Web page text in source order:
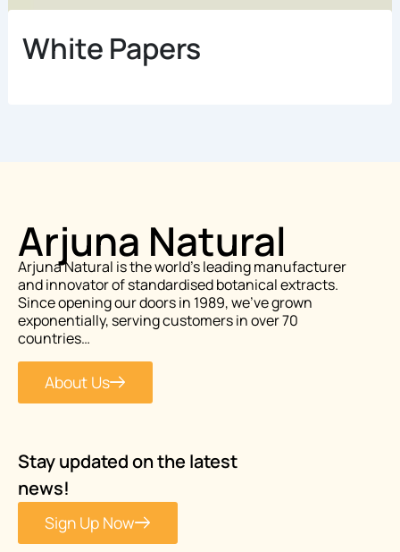
White Papers
Arjuna Natural
Arjuna Natural is the world’s leading manufacturer
and innovator of standardised botanical extracts.
Since opening our doors in 1989, we’ve grown
exponentially, serving customers in over 70
countries…
About Us
Stay updated on the latest
news!
Sign Up Now